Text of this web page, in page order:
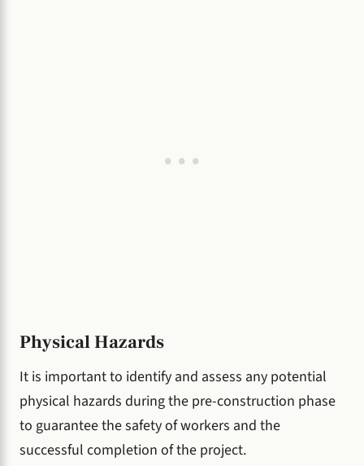
Physical Hazards
It is important to identify and assess any potential
physical hazards during the pre-construction phase
to guarantee the safety of workers and the
successful completion of the project.